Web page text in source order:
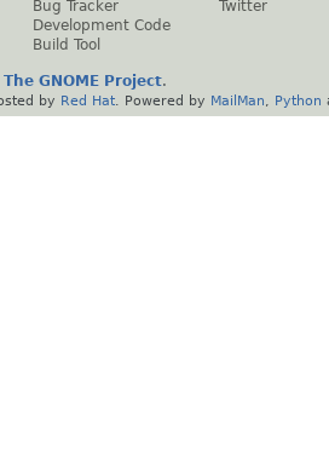
Bug Tracker
Development Code
Build Tool
Twitter
The GNOME Project.
by Red Hat . Powered by MailMan Python